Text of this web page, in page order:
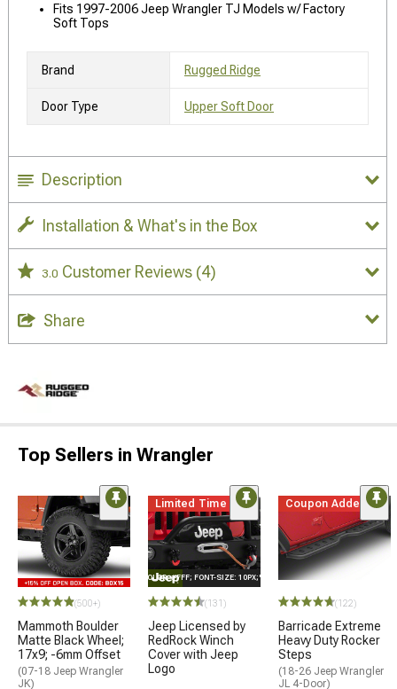
Fits 1997-2006 Jeep Wrangler TJ Models w/ Factory
Soft Tops
Brand Rugged Ridge
Door Type Upper Soft Door
Description
Installation & What's in the Box
3.0 Customer Reviews (4)
Share
Top Sellers in Wrangler
(500+)
Mammoth Boulder
Matte Black Wheel;
17x9; -6mm Offset
(07-18 Jeep Wrangler
JK)
Limited Time
STYLE="COLOR: #FFF; FONT-SIZE: 10PX;"LOGO ON PRODUCT
(131)
Jeep Licensed by
RedRock Winch
Cover with Jeep
Logo
Coupon Added
(122)
Barricade Extreme
Heavy Duty Rocker
Steps
(18-26 Jeep Wrangler
JL 4-Door)